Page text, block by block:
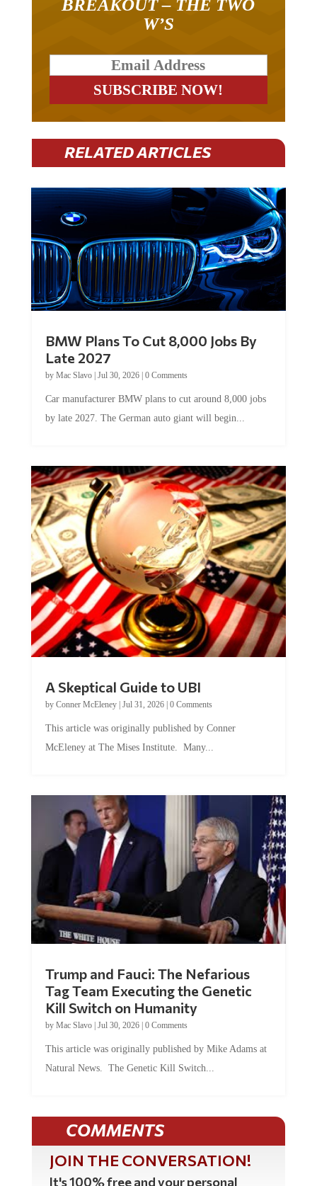
BREAKOUT – THE TWO
W’S
RELATED ARTICLES
BMW Plans To Cut 8,000 Jobs By
Late 2027
by Mac Slavo| Jul 30, 2026| 0 Comments
Car manufacturer BMW plans to cut around 8,000 jobs
by late 2027. The German auto giant will begin...
A Skeptical Guide to UBI
by Conner McEleney| Jul 31, 2026| 0 Comments
This article was originally published by Conner
McEleney at The Mises Institute. Many...
Trump and Fauci: The Nefarious
Tag Team Executing the Genetic
Kill Switch on Humanity
by Mac Slavo| Jul 30, 2026| 0 Comments
This article was originally published by Mike Adams at
Natural News. The Genetic Kill Switch...
COMMENTS
JOIN THE CONVERSATION!
It's 100% free and your personal